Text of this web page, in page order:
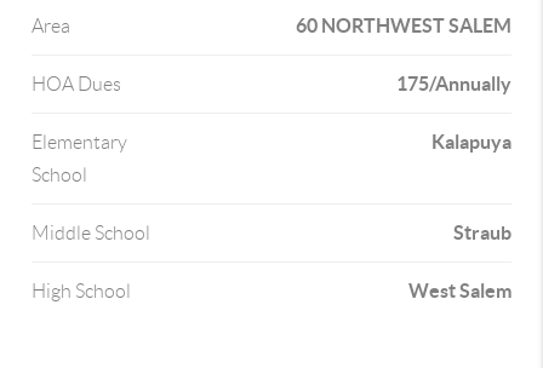
Area 60 NORTHWEST SALEM
HOA Dues 175/Annually
Elementary
School
Kalapuya
Middle School Straub
High School West Salem